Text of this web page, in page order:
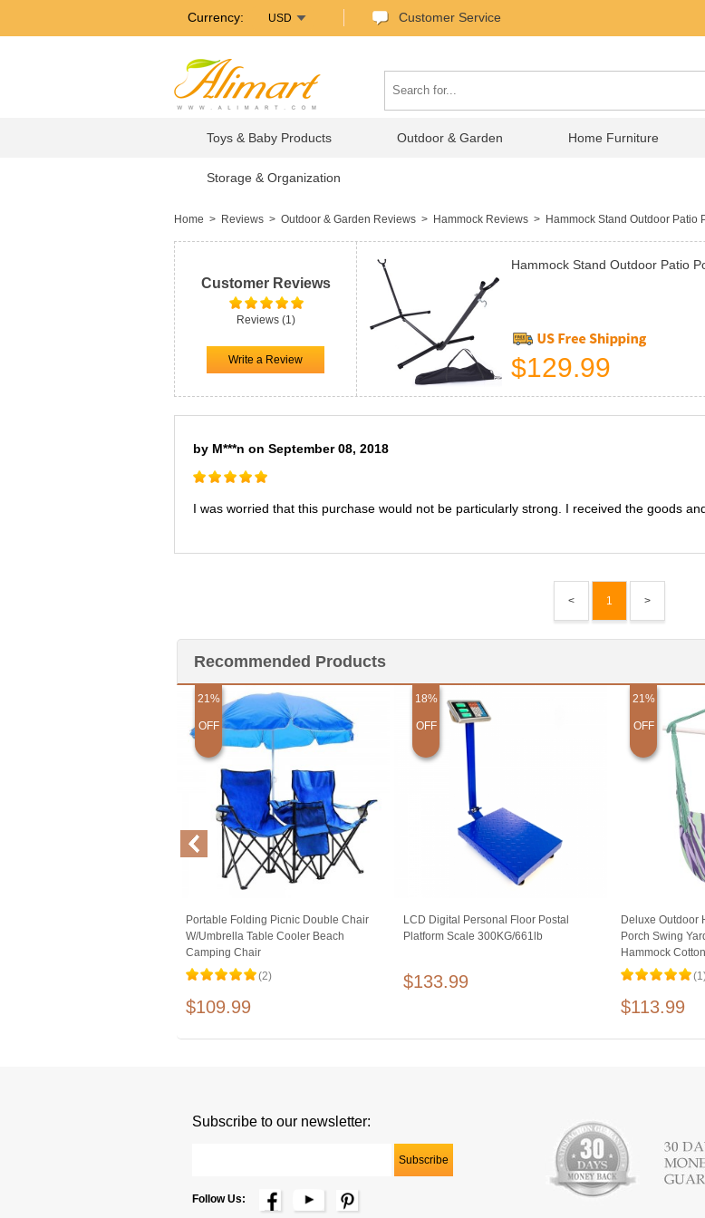
Currency: USD Customer Service
Toys & Baby Products Outdoor & Garden Home Furniture
Storage & Organization
Home > Reviews > Outdoor & Garden Reviews > Hammock Reviews > Hammock Stand Outdoor Patio
Customer Reviews
Reviews (1)
Hammock Stand Outdoor Patio
$129.99
by M***n on September 08, 2018
I was worried that this purchase would not be particularly strong. I received the goods
< 1 >
Recommended Products
21%
OFF
Portable Folding Picnic Double Chair
W/Umbrella Table Cooler Beach
Camping Chair
(2)
$109.99
18%
OFF
LCD Digital Personal Floor Postal
Platform Scale 300KG/661lb
$133.99
21%
OFF
Deluxe Outdoor
Porch Swing
Hammock Cotton
$113.99
Subscribe to our newsletter:
Follow Us: